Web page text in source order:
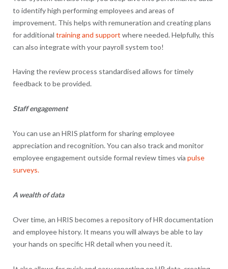
to identify high performing employees and areas of
improvement. This helps with remuneration and creating plans
for additional training and support where needed. Helpfully, this
can also integrate with your payroll system too!
Having the review process standardised allows for timely
feedback to be provided.
Staff engagement
You can use an HRIS platform for sharing employee
appreciation and recognition. You can also track and monitor
employee engagement outside formal review times via pulse
surveys.
A wealth of data
Over time, an HRIS becomes a repository of HR documentation
and employee history. It means you will always be able to lay
your hands on specific HR detail when you need it.